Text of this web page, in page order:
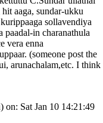
aaga, sundar-ukku
sollavendiya
in charanathula
vera enna
(someone post the
arunachalam,etc. I think
on: Sat Jan 10 14:21:49